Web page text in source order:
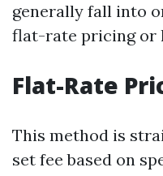
generally fall into
flat-rate pricing or
Flat-Rate
This method is
set fee based on